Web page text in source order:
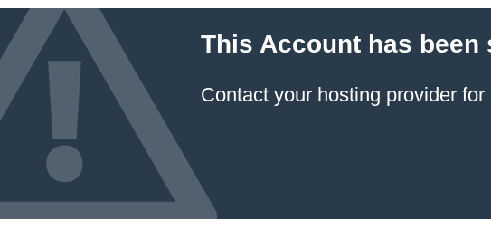
This Account has been
Contact your hosting provider